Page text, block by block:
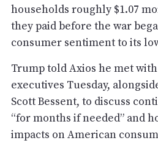
households roughly $1.07
they paid before the war
consumer sentiment to its
Trump told Axios he met
executives Tuesday,
Scott Bessent, to discuss
“for months if needed” and
impacts on American